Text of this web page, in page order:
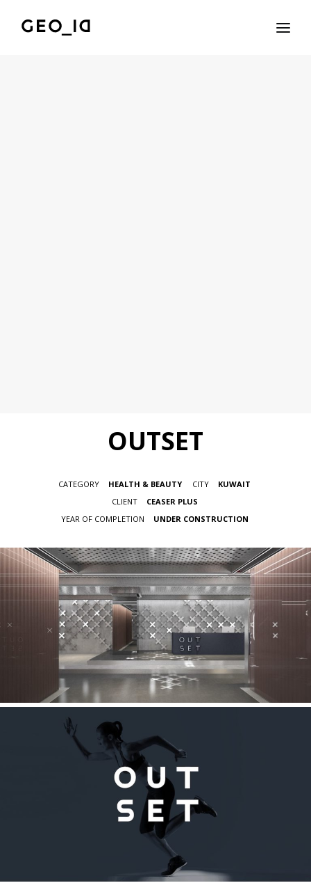
OUTSET
CATEGORY HEALTH & BEAUTY CITY
KUWAIT
CLIENT
CEASER PLUS
YEAR OF COMPLETION
UNDER CONSTRUCTION